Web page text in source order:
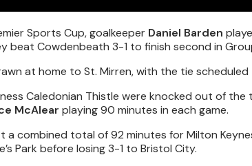
Sports Cup, goalkeeper Daniel Barden
beat Cowdenbeath 3-1 to finish second in
at home to St. Mirren, with the tie
Caledonian Thistle were knocked out of
McAlear playing 90 minutes in each game.
a combined total of 92 minutes for Milton
Park before losing 3-1 to Bristol City.